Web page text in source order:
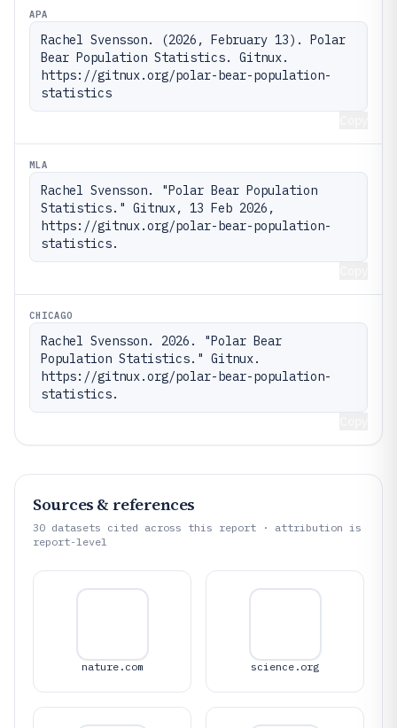
APA
Rachel Svensson. (2026, February 13). Polar
Bear Population Statistics. Gitnux.
https://gitnux.org/polar-bear-population-
statistics
MLA
Rachel Svensson. "Polar Bear Population
Statistics." Gitnux, 13 Feb 2026,
https://gitnux.org/polar-bear-population-
statistics.
CHICAGO
Rachel Svensson. 2026. "Polar Bear
Population Statistics." Gitnux.
https://gitnux.org/polar-bear-population-
statistics.
Sources & references
30 datasets cited across this report · attribution is
report-level
nature.com science.org